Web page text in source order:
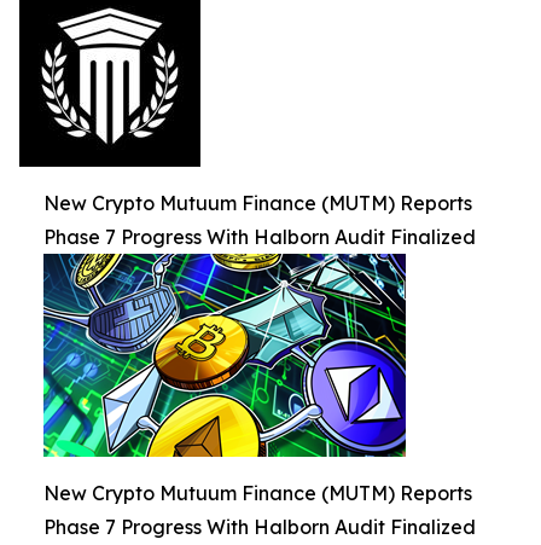
New Crypto Mutuum Finance (MUTM) Reports
Phase 7 Progress With Halborn Audit Finalized
New Crypto Mutuum Finance (MUTM) Reports
Phase 7 Progress With Halborn Audit Finalized